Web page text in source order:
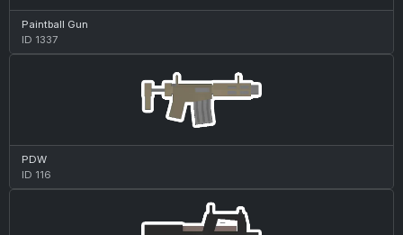
Paintball Gun
ID 1337
PDW
ID 116